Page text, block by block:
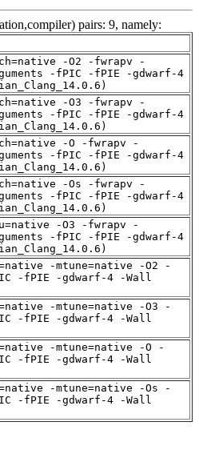
pairs: 9, namely:
-O2 -fwrapv -
-fPIC -fPIE -gdwarf-4
-O3 -fwrapv -
-fPIC -fPIE -gdwarf-4
-O -fwrapv -
-fPIC -fPIE -gdwarf-4
-Os -fwrapv -
-fPIC -fPIE -gdwarf-4
-O3 -fwrapv -
-fPIC -fPIE -gdwarf-4
-mtune=native -O2 -
-fPIE -gdwarf-4 -Wall
-mtune=native -O3 -
-fPIE -gdwarf-4 -Wall
-mtune=native -O -
-fPIE -gdwarf-4 -Wall
-mtune=native -Os -
-fPIE -gdwarf-4 -Wall